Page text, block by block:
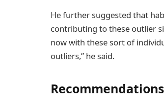
He further suggested that
contributing to these outlier
now with these sort of
outliers,” he said.